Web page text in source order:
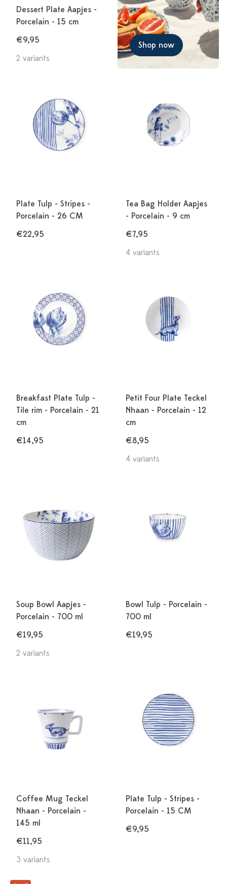
Dessert Plate Aapjes -
Porcelain - 15 cm
€9,95
2 variants
Shop now
Plate Tulp - Stripes -
Porcelain - 26 CM
€22,95
Tea Bag Holder Aapjes
- Porcelain - 9 cm
€7,95
4 variants
Breakfast Plate Tulp -
Tile rim - Porcelain - 21
cm
€14,95
Petit Four Plate Teckel
Nhaan - Porcelain - 12
cm
€8,95
4 variants
Soup Bowl Aapjes -
Porcelain - 700 ml
€19,95
2 variants
Bowl Tulp - Porcelain -
700 ml
€19,95
Coffee Mug Teckel
Nhaan - Porcelain -
145 ml
€11,95
3 variants
Plate Tulp - Stripes -
Porcelain - 15 CM
€9,95